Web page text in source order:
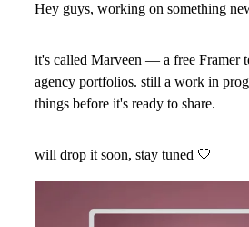
Hey guys, working on something
it's called Marveen — a free Framer
agency portfolios. still a work in
things before it's ready to share.
will drop it soon, stay tuned 🤍